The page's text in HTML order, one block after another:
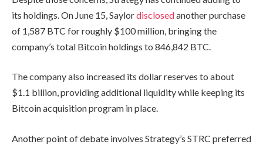
its holdings. On June 15, Saylordisclosedanother purchase
of 1,587 BTC for roughly $100 million, bringing the
company’s total Bitcoin holdings to 846,842 BTC.
The company also increased its dollar reserves to about
$1.1 billion, providing additional liquidity while keeping its
Bitcoin acquisition program in place.
Another point of debate involves Strategy’s STRC preferred